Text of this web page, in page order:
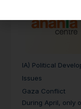
IA) Political
Issues
Gaza Conflict
During April, only